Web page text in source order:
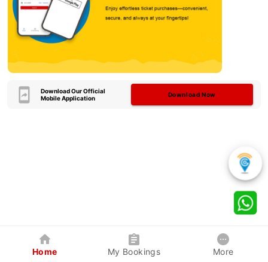
Download Our Official
Mobile Application
Download Now
Home My Bookings More